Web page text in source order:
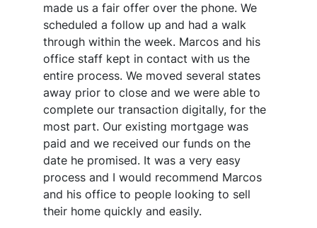
made us a fair offer over the phone. We
scheduled a follow up and had a walk
through within the week. Marcos and his
office staff kept in contact with us the
entire process. We moved several states
away prior to close and we were able to
complete our transaction digitally, for the
most part. Our existing mortgage was
paid and we received our funds on the
date he promised. It was a very easy
process and I would recommend Marcos
and his office to people looking to sell
their home quickly and easily.